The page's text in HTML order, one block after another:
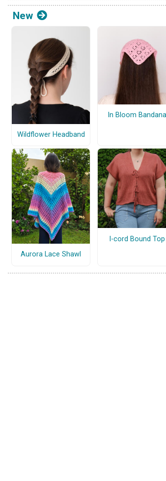
New
Wildflower Headband
In Bloom Bandana
Aurora Lace Shawl
I-cord Bound Top